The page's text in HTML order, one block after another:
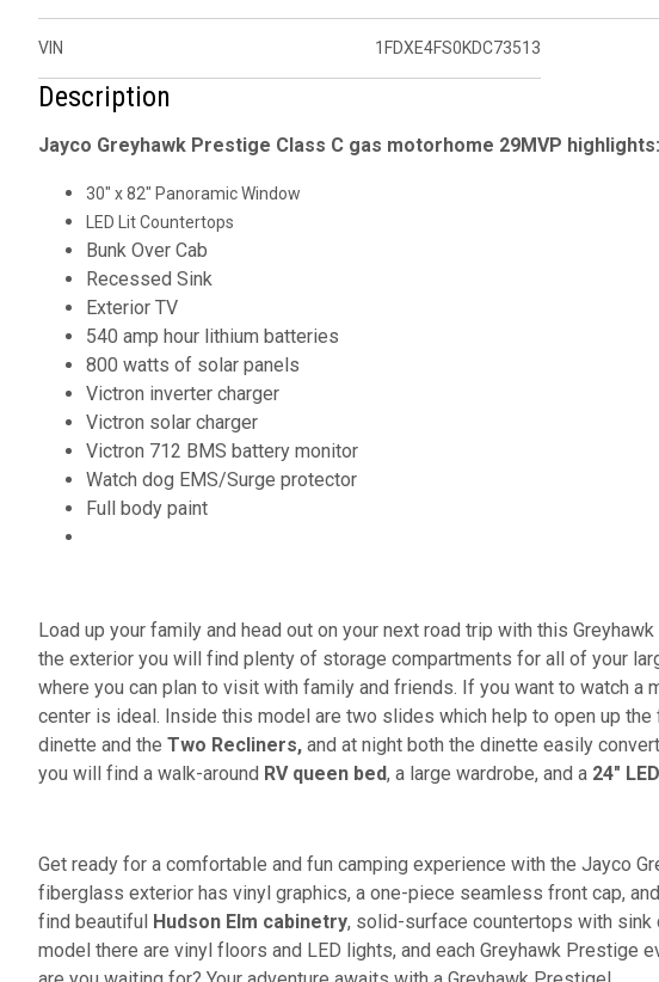
VIN 1FDXE4FS0KDC73513
Description
Jayco Greyhawk Prestige Class C gas motorhome 29MVP highlights:
30" x 82" Panoramic Window
LED Lit Countertops
Bunk Over Cab
Recessed Sink
Exterior TV
540 amp hour lithium batteries
800 watts of solar panels
Victron inverter charger
Victron solar charger
Victron 712 BMS battery monitor
Watch dog EMS/Surge protector
Full body paint
Load up your family and head out on your next road trip with this
the exterior you will find plenty of storage compartments for all of your
where you can plan to visit with family and friends. If you want to watch a
center is ideal. Inside this model are two slides which help to open up
dinette and the Two Recliners, and at night both the dinette easily
you will find a walk-around RV queen bed, a large wardrobe, and a 24"
Get ready for a comfortable and fun camping experience with the Jayco
fiberglass exterior has vinyl graphics, a one-piece seamless front cap,
find beautiful
Hudson Elm cabinetry, solid-surface countertops with sink
model there are vinyl floors and LED lights, and each Greyhawk Prestige